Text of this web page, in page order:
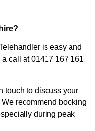
is easy and
call at 01417 167 161
touch to discuss your
recommend booking
during peak